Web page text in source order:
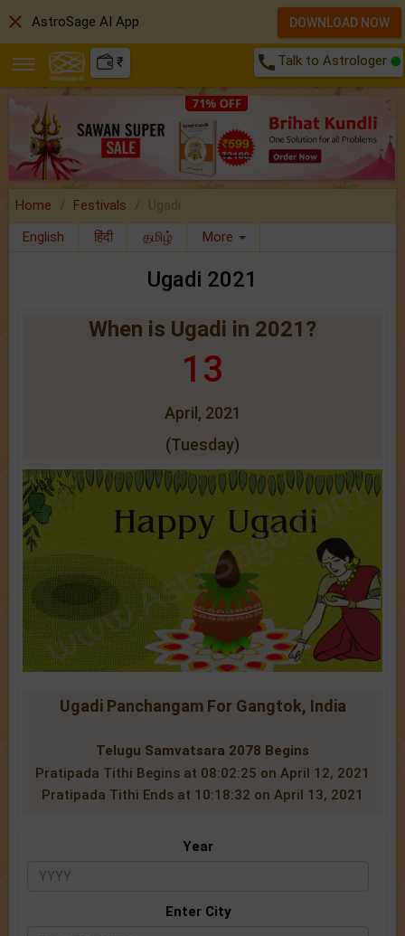
₹ call Talk to Astrologer
Home Festivals
Ugadi
English
हिंदी தமிழ் More
Ugadi 2021
When is Ugadi in 2021?
13
April, 2021
(Tuesday)
Ugadi Panchangam For Gangtok, India
Telugu Samvatsara 2078 Begins
Pratipada Tithi Begins at 08:02:25 on April 12, 2021
Pratipada Tithi Ends at 10:18:32 on April 13, 2021
Year
Enter City
close AstroSage AI App DOWNLOAD NOW